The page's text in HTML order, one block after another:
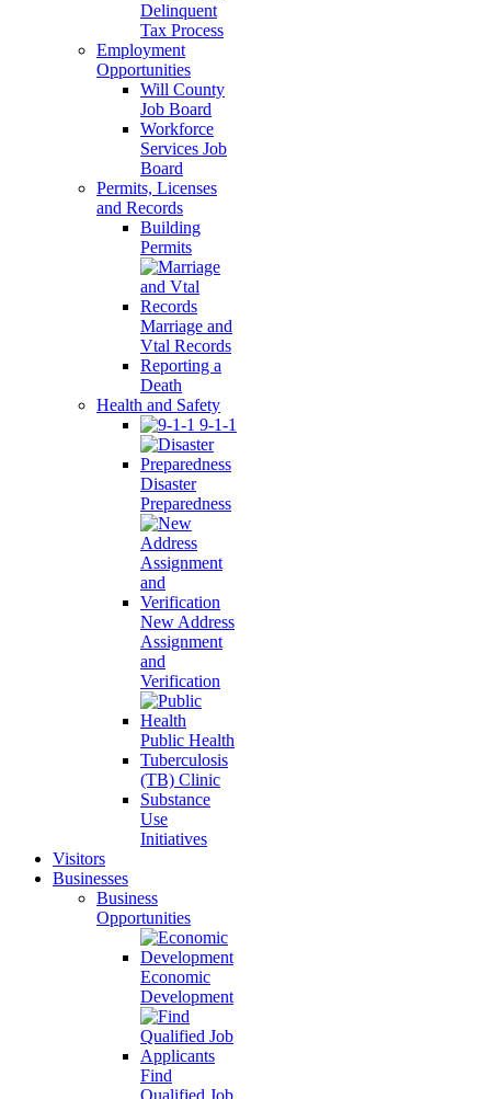
Delinquent
Tax Process
Employment
Opportunities
Will County
Job Board
Workforce
Services Job
Board
Permits, Licenses
and Records
Building
Permits
Marriage and
Vtal Records
Reporting a
Death
Health and Safety
9-1-1
Disaster
Preparedness
New Address
Assignment
and
Verification
Public Health
Tuberculosis
(TB) Clinic
Substance
Use
Initiatives
Visitors
Businesses
Business
Opportunities
Economic
Development
Find
Qualified Job